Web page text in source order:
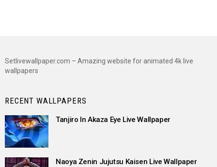
Setlivewallpaper.com – Amazing website for animated 4k live
wallpapers
RECENT WALLPAPERS
Tanjiro In Akaza Eye Live Wallpaper
Naoya Zenin Jujutsu Kaisen Live Wallpaper